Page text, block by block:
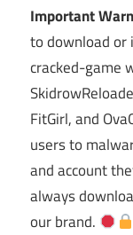
Important
to download or
cracked-game
FitGirl, and
users to
and account
always
our brand.